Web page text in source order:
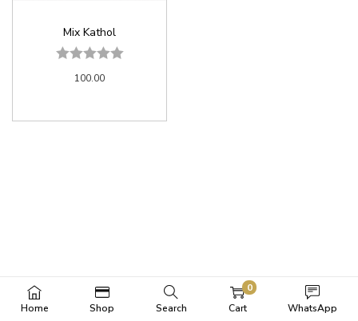
Mix Kathol
100.00
Home Shop Search
0
Cart
WhatsApp